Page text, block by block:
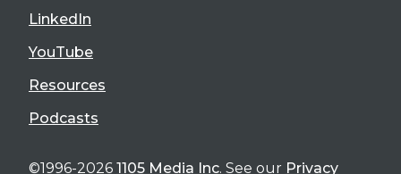
LinkedIn
YouTube
Resources
Podcasts
©1996-2026 1105 Media Inc. See our Privacy